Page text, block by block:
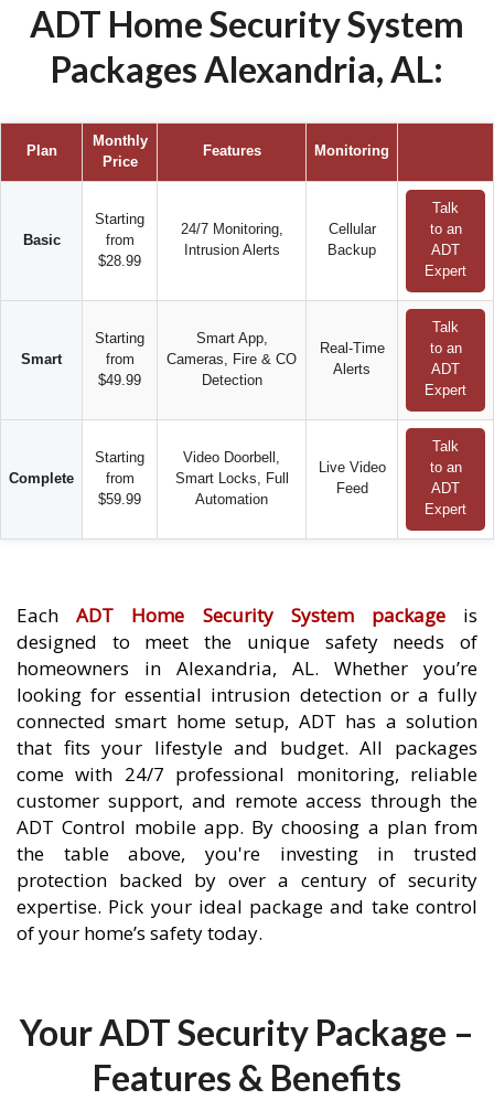
ADT Home Security System
Packages Alexandria, AL:
Plan
Monthly
Price
Features Monitoring
Basic
Starting
from
$28.99
24/7 Monitoring,
Intrusion Alerts
Cellular
Backup
Talk
to an
ADT
Expert
Smart
Starting
from
$49.99
Smart App,
Cameras, Fire & CO
Detection
Real-Time
Alerts
Talk
to an
ADT
Expert
Complete
Starting
from
$59.99
Video Doorbell,
Smart Locks, Full
Automation
Live Video
Feed
Talk
to an
ADT
Expert
EachADT Home Security System packageis
designed to meet the unique safety needs of
homeowners in Alexandria, AL. Whether you’re
looking for essential intrusion detection or a fully
connected smart home setup, ADT has a solution
that fits your lifestyle and budget. All packages
come with 24/7 professional monitoring, reliable
customer support, and remote access through the
ADT Control mobile app. By choosing a plan from
the table above, you're investing in trusted
protection backed by over a century of security
expertise. Pick your ideal package and take control
of your home’s safety today.
Your ADT Security Package –
Features & Benefits